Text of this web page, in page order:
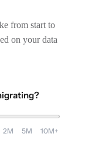
from start to
on your data
2M 5M 10M+